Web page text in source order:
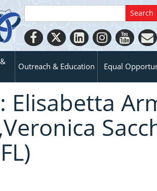
Outreach & Education Equal
Elisabetta